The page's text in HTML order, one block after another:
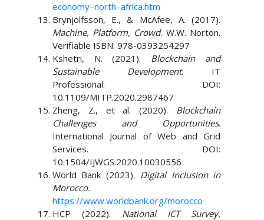
economy–north–africa.htm
Brynjolfsson, E., & McAfee, A. (2017).
Machine, Platform, Crowd. W.W. Norton.
Verifiable ISBN: 978-0393254297
Kshetri, N. (2021). Blockchain and
Sustainable Development. IT
Professional. DOI:
10.1109/MITP.2020.2987467
Zheng, Z., et al. (2020). Blockchain
Challenges and Opportunities.
International Journal of Web and Grid
Services. DOI:
10.1504/IJWGS.2020.10030556
World Bank (2023). Digital Inclusion in
Morocco.
https://www.worldbank.org/morocco
HCP (2022). National ICT Survey.